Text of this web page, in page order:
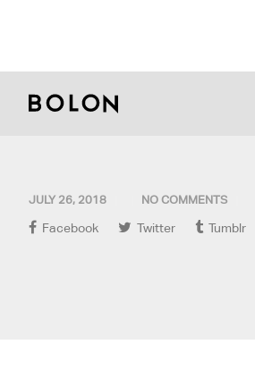
JULY 26, 2018 NO COMMENTS
Facebook Twitter Tumblr